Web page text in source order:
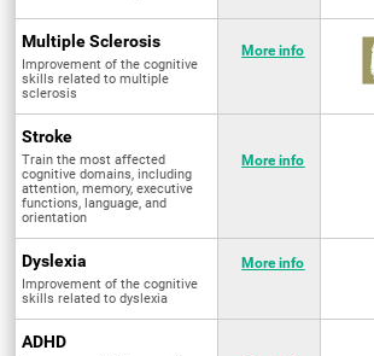
Multiple Sclerosis
Improvement of the cognitive
skills related to multiple
sclerosis
More info
Stroke
Train the most affected
cognitive domains, including
attention, memory, executive
functions, language, and
orientation
More info
Dyslexia
Improvement of the cognitive
skills related to dyslexia
More info
ADHD